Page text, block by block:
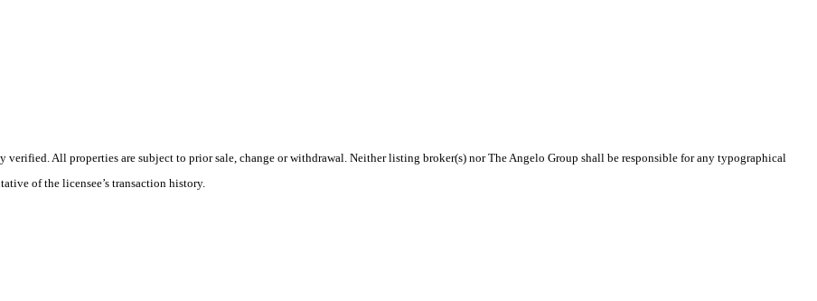
All properties are subject to prior sale, change or withdrawal. Neither listing broker(s) nor The Angelo Group shall be responsible for any typographical
of the licensee’s transaction history.